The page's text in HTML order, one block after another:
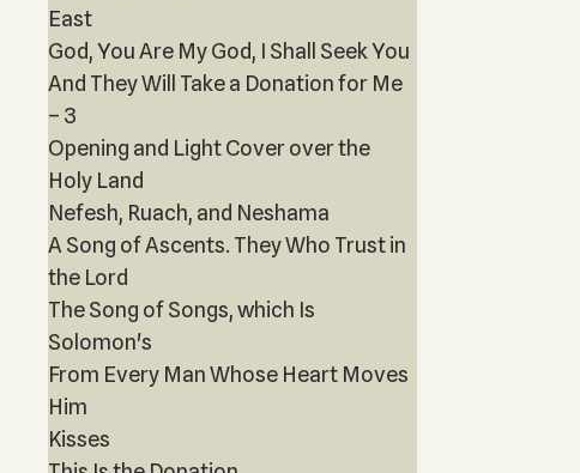
East
God, You Are My God, I Shall Seek You
And They Will Take a Donation for Me
– 3
Opening and Light Cover over the
Holy Land
Nefesh, Ruach, and Neshama
A Song of Ascents. They Who Trust in
the Lord
The Song of Songs, which Is
Solomon's
From Every Man Whose Heart Moves
Him
Kisses